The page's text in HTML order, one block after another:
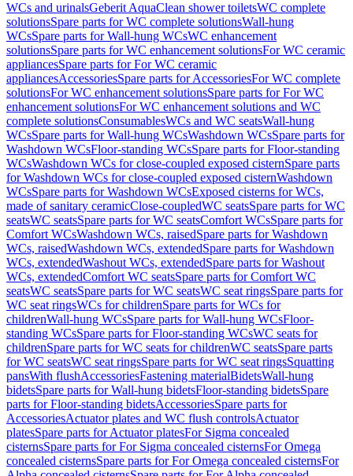
WCs and urinalsGeberit AquaClean shower toiletsWC complete
solutionsSpare parts for WC complete solutionsWall-hung
WCsSpare parts for Wall-hung WCsWC enhancement
solutionsSpare parts for WC enhancement solutionsFor WC ceramic
appliancesSpare parts for For WC ceramic
appliancesAccessoriesSpare parts for AccessoriesFor WC complete
solutionsFor WC enhancement solutionsSpare parts for For WC
enhancement solutionsFor WC enhancement solutions and WC
complete solutionsConsumablesWCs and WC seatsWall-hung
WCsSpare parts for Wall-hung WCsWashdown WCsSpare parts for
Washdown WCsFloor-standing WCsSpare parts for Floor-standing
WCsWashdown WCs for close-coupled exposed cisternSpare parts
for Washdown WCs for close-coupled exposed cisternWashdown
WCsSpare parts for Washdown WCsExposed cisterns for WCs,
made of sanitary ceramicClose-coupledWC seatsSpare parts for WC
seatsWC seatsSpare parts for WC seatsComfort WCsSpare parts for
Comfort WCsWashdown WCs, raisedSpare parts for Washdown
WCs, raisedWashdown WCs, extendedSpare parts for Washdown
WCs, extendedWashout WCs, extendedSpare parts for Washout
WCs, extendedComfort WC seatsSpare parts for Comfort WC
seatsWC seatsSpare parts for WC seatsWC seat ringsSpare parts for
WC seat ringsWCs for childrenSpare parts for WCs for
childrenWall-hung WCsSpare parts for Wall-hung WCsFloor-
standing WCsSpare parts for Floor-standing WCsWC seats for
childrenSpare parts for WC seats for childrenWC seatsSpare parts
for WC seatsWC seat ringsSpare parts for WC seat ringsSquatting
pansWith flushAccessoriesFastening materialBidetsWall-hung
bidetsSpare parts for Wall-hung bidetsFloor-standing bidetsSpare
parts for Floor-standing bidetsAccessoriesSpare parts for
AccessoriesActuator plates and WC flush controlsActuator
platesSpare parts for Actuator platesFor Sigma concealed
cisternsSpare parts for For Sigma concealed cisternsFor Omega
concealed cisternsSpare parts for For Omega concealed cisternsFor